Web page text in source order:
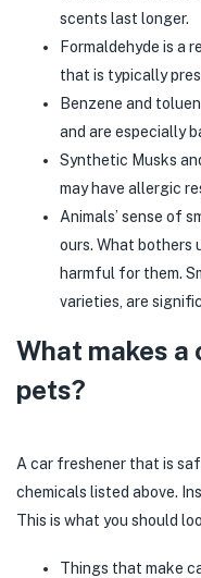
scents last longer.
Formaldehyde is a
that is typically
Benzene and
and are especially
Synthetic Musks
may have allergic
Animals’ sense of
ours. What bothers
harmful for them.
varieties, are
What makes
pets?
A car freshener that is
chemicals listed above.
This is what you should
Things that make